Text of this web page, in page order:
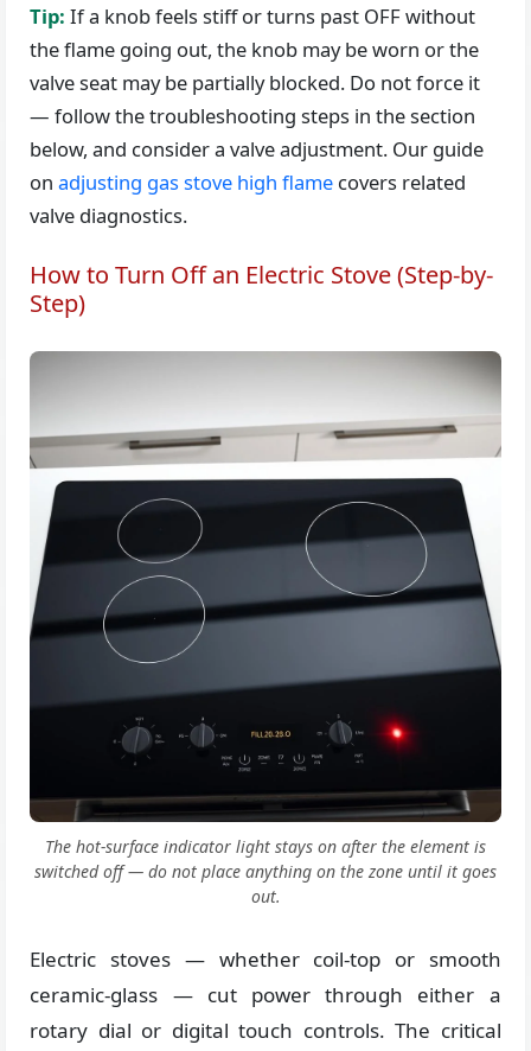
Tip: If a knob feels stiff or turns past OFF without
the flame going out, the knob may be worn or the
valve seat may be partially blocked. Do not force it
— follow the troubleshooting steps in the section
below, and consider a valve adjustment. Our guide
onadjusting gas stove high flame covers related
valve diagnostics.
How to Turn Off an Electric Stove (Step-by-
Step)
The hot-surface indicator light stays on after the element is
switched off — do not place anything on the zone until it goes
out.
Electric stoves — whether coil-top or smooth
ceramic-glass — cut power through either a
rotary dial or digital touch controls. The critical